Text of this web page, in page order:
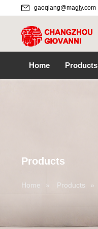
gaoqiang@magjy.com
Home Products
Products
Home » Products »